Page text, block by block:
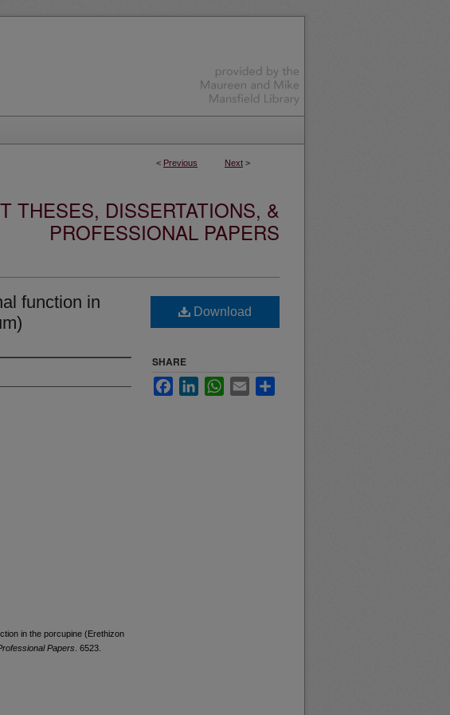
< Previous Next >
THESES, DISSERTATIONS, &
PROFESSIONAL PAPERS
function in
in the porcupine (Erethizon
Papers . 6523.
Download
SHARE
FacebookLinkedInWhatsApp
Email